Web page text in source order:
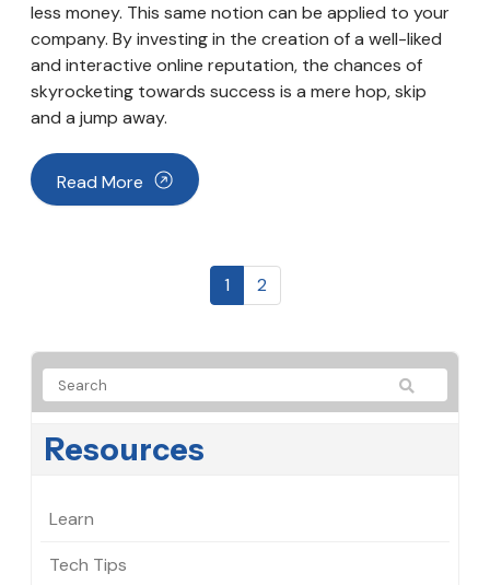
less money. This same notion can be applied to your
company. By investing in the creation of a well-liked
and interactive online reputation, the chances of
skyrocketing towards success is a mere hop, skip
and a jump away.
Read More
1 2
Resources
Learn
Tech Tips